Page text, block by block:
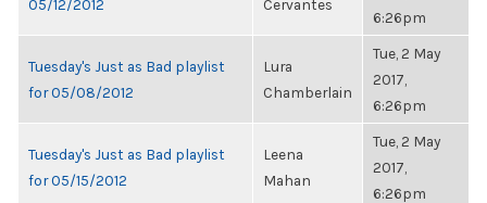
05/12/2012
Cervantes
6:26pm
Tuesday's Just as Bad playlist
for 05/08/2012
Lura
Chamberlain
Tue, 2 May
2017,
6:26pm
Tuesday's Just as Bad playlist
for 05/15/2012
Leena
Mahan
Tue, 2 May
2017,
6:26pm